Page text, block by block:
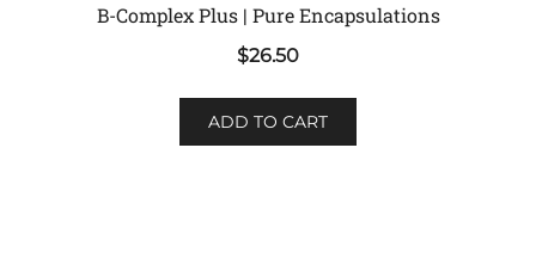
B-Complex Plus | Pure Encapsulations
$26.50
ADD TO CART